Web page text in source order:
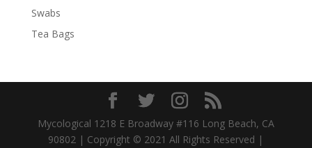
Swabs
Tea Bags
Mycological 1218 E Broadway #116 Long Beach, CA
90802 | Copyright © 2021 All Rights Reserved |